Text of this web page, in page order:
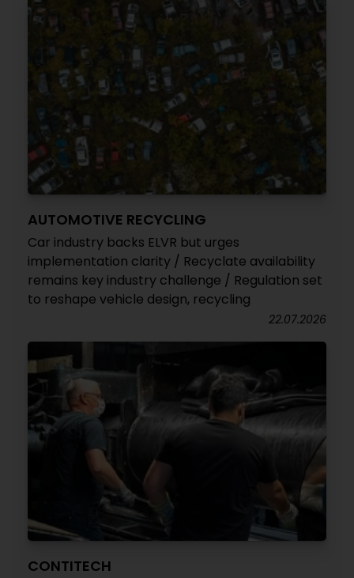
AUTOMOTIVE RECYCLING
Car industry backs ELVR but urges
implementation clarity / Recyclate availability
remains key industry challenge / Regulation set
to reshape vehicle design, recycling
22.07.2026
CONTITECH